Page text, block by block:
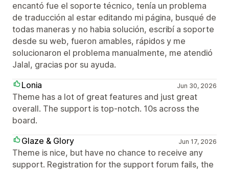
encantó fue el soporte técnico, tenía un problema
de traducción al estar editando mi página, busqué de
todas maneras y no habia solución, escribí a soporte
desde su web, fueron amables, rápidos y me
solucionaron el problema manualmente, me atendió
Jalal, gracias por su ayuda.
Lonia
Jun 30, 2026
Theme has a lot of great features and just great
overall. The support is top-notch. 10s across the
board.
Glaze & Glory
Jun 17, 2026
Theme is nice, but have no chance to receive any
support. Registration for the support forum fails, the